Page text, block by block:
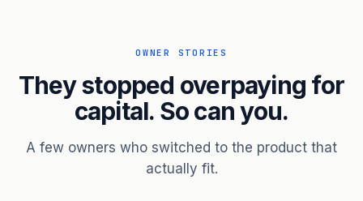
OWNER STORIES
They stopped overpaying for
capital. So can you.
A few owners who switched to the product that
actually fit.